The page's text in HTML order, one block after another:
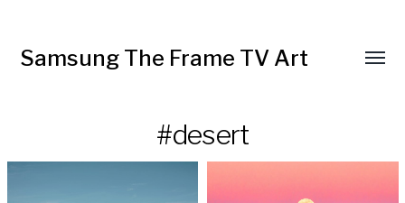
Samsung The Frame TV Art
#desert